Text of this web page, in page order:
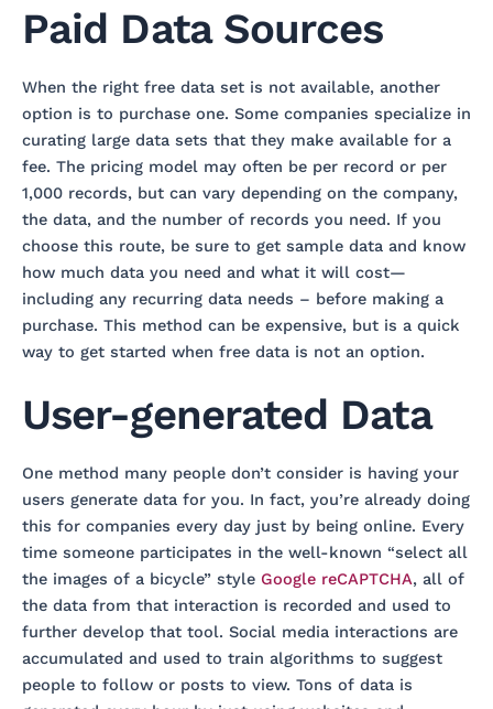
Paid Data Sources
When the right free data set is not available, another
option is to purchase one. Some companies specialize in
curating large data sets that they make available for a
fee. The pricing model may often be per record or per
1,000 records, but can vary depending on the company,
the data, and the number of records you need. If you
choose this route, be sure to get sample data and know
how much data you need and what it will cost—
including any recurring data needs – before making a
purchase. This method can be expensive, but is a quick
way to get started when free data is not an option.
User-generated Data
One method many people don’t consider is having your
users generate data for you. In fact, you’re already doing
this for companies every day just by being online. Every
time someone participates in the well-known “select all
the images of a bicycle” style Google reCAPTCHA, all of
the data from that interaction is recorded and used to
further develop that tool. Social media interactions are
accumulated and used to train algorithms to suggest
people to follow or posts to view. Tons of data is